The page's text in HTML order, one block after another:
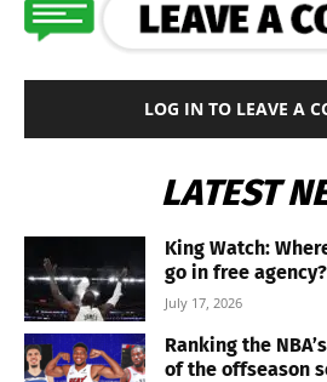
LOG IN TO LEAVE A
LATEST
King Watch:
go in free agency?
July 17, 2026
Ranking the
of the offseason